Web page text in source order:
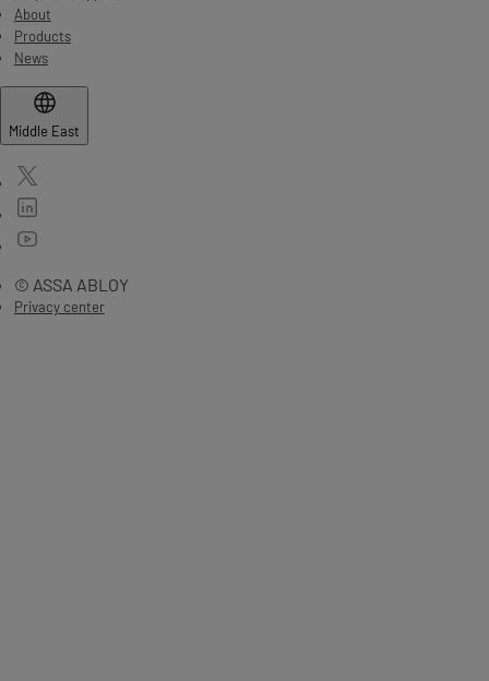
About
Products
News
Middle East
© ASSA ABLOY
Privacy center